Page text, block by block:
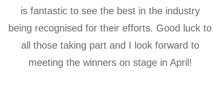
is fantastic to see the best in the industry
being recognised for their efforts. Good luck to
all those taking part and I look forward to
meeting the winners on stage in April!